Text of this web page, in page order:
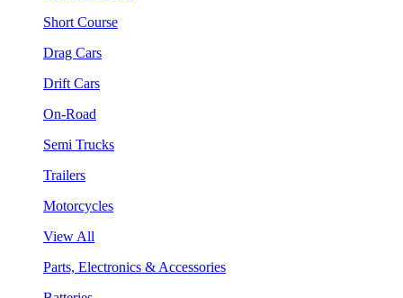
Short Course
Drag Cars
Drift Cars
On-Road
Semi Trucks
Trailers
Motorcycles
View All
Parts, Electronics & Accessories